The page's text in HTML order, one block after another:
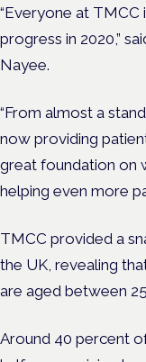
“Everyone at TMCC
progress in 2020,”
Nayee.
“From almost a
now providing
great foundation on
helping even more
TMCC provided a
the UK, revealing
are aged between
Around 40 percent